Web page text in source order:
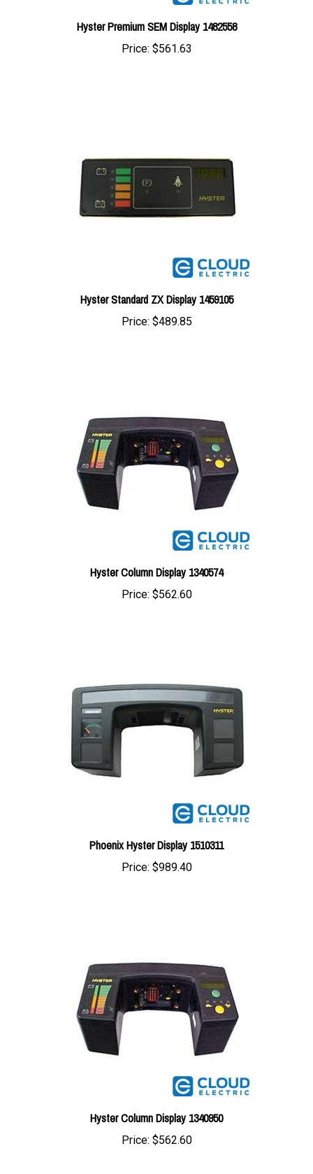
Hyster Premium SEM Display 1482558
Price:$561.63
Hyster Standard ZX Display 1459105
Price: $489.85
Hyster Column Display 1340574
Price:$562.60
Phoenix Hyster Display 1510311
Price:$989.40
Hyster Column Display 1340950
Price:$562.60